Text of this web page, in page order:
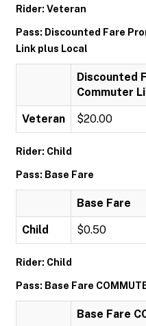
Rider: Veteran
Pass: Discounted Fare
Link plus Local
Discounted
Commuter
Veteran $20.00
Rider: Child
Pass: Base Fare
Base Fare
Child $0.50
Rider: Child
Pass: Base Fare
Base Fare